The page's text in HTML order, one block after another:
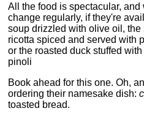
All the food is spectacular,
change regularly, if they're
soup drizzled with olive oil, the
ricotta spiced and served with
or the roasted duck stuffed
pinoli
Book ahead for this one. Oh,
ordering their namesake dish:
toasted bread.